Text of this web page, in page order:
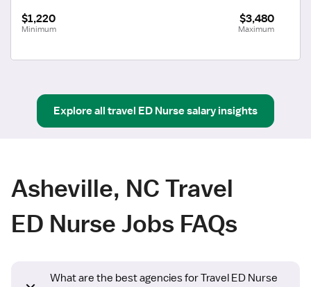
$1,220
Minimum
$3,480
Maximum
Explore all travel ED Nursesalary insights
Asheville, NC Travel
ED Nurse Jobs FAQs
What are the best agencies for Travel ED Nurse